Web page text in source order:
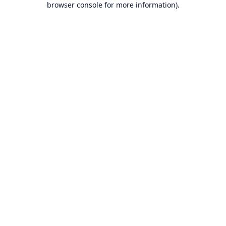
browser console for more information).